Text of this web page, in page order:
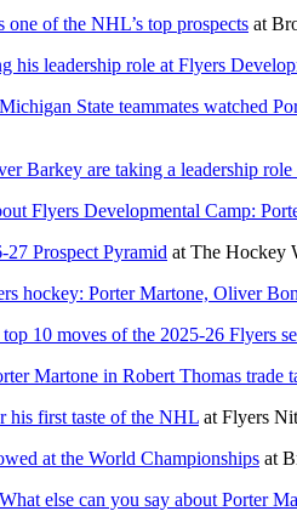
one of the NHL’s top prospects at
his leadership role at Flyers
State teammates watched
Barkey are taking a leadership
Flyers Developmental Camp:
Prospect Pyramid at The Hockey
hockey: Porter Martone, Oliver
10 moves of the 2025-26 Flyers
Martone in Robert Thomas trade
his first taste of the NHL at Flyers
at the World Championships at
else can you say about Porter